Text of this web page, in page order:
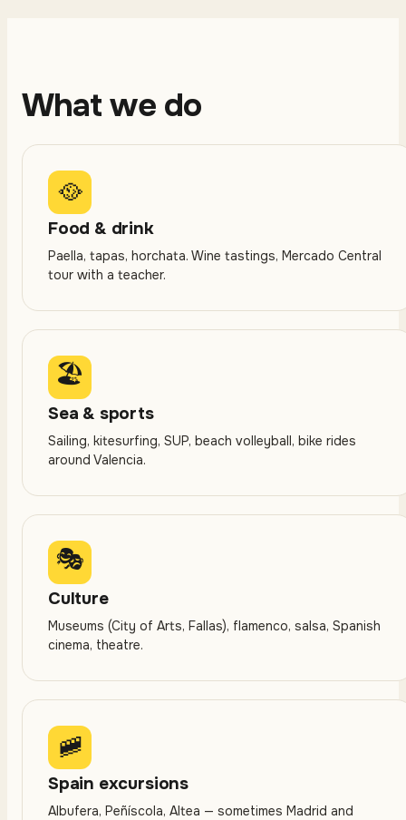
What we do
🥘
Food & drink
Paella, tapas, horchata. Wine tastings, Mercado Central
tour with a teacher.
🏖
Sea & sports
Sailing, kitesurfing, SUP, beach volleyball, bike rides
around Valencia.
🎭
Culture
Museums (City of Arts, Fallas), flamenco, salsa, Spanish
cinema, theatre.
🚞
Spain excursions
Albufera, Peñíscola, Altea — sometimes Madrid and